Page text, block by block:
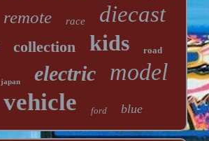
remote race diecast
collection kids road
japan electric model
vehicle ford blue